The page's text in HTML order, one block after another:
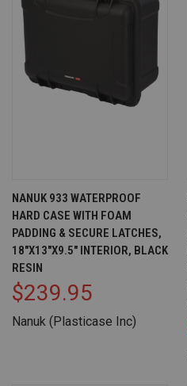
NANUK 933 WATERPROOF
HARD CASE WITH FOAM
PADDING & SECURE LATCHES,
18"X13"X9.5" INTERIOR, BLACK
RESIN
$239.95
Nanuk (Plasticase Inc)